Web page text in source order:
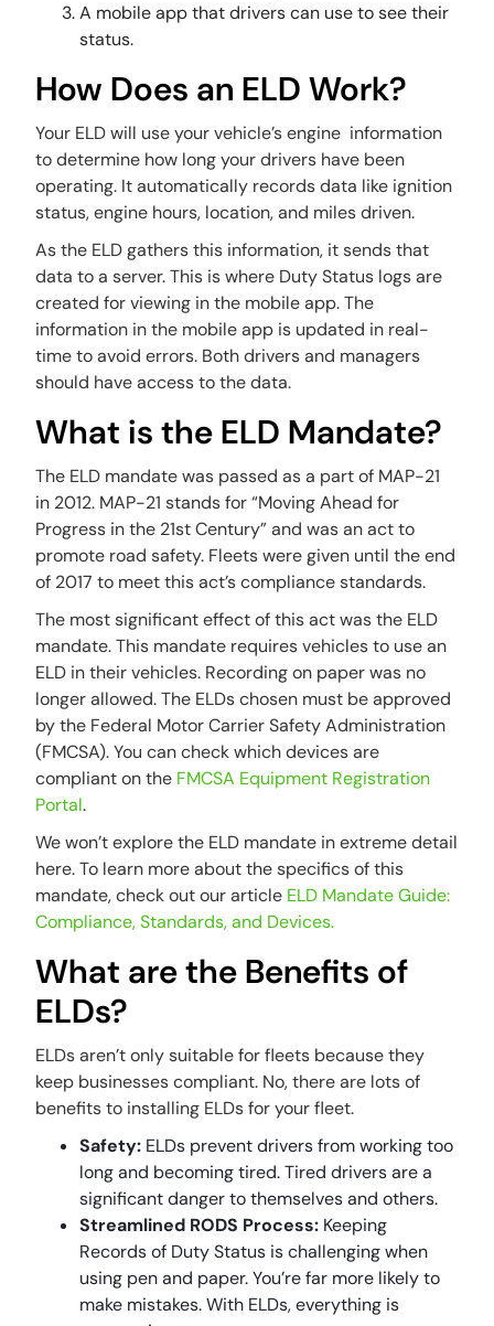
A mobile app that drivers can use to see their
status.
How Does an ELD Work?
Your ELD will use your vehicle’s engine information
to determine how long your drivers have been
operating. It automatically records data like ignition
status, engine hours, location, and miles driven.
As the ELD gathers this information, it sends that
data to a server. This is where Duty Status logs are
created for viewing in the mobile app. The
information in the mobile app is updated in real-
time to avoid errors. Both drivers and managers
should have access to the data.
What is the ELD Mandate?
The ELD mandate was passed as a part of MAP-21
in 2012. MAP-21 stands for “Moving Ahead for
Progress in the 21st Century” and was an act to
promote road safety. Fleets were given until the end
of 2017 to meet this act’s compliance standards.
The most significant effect of this act was the ELD
mandate. This mandate requires vehicles to use an
ELD in their vehicles. Recording on paper was no
longer allowed. The ELDs chosen must be approved
by the Federal Motor Carrier Safety Administration
(FMCSA). You can check which devices are
compliant on the FMCSA Equipment Registration
Portal.
We won’t explore the ELD mandate in extreme detail
here. To learn more about the specifics of this
mandate, check out our article ELD Mandate Guide:
Compliance, Standards, and Devices.
What are the Benefits of
ELDs?
ELDs aren’t only suitable for fleets because they
keep businesses compliant. No, there are lots of
benefits to installing ELDs for your fleet.
Safety: ELDs prevent drivers from working too
long and becoming tired. Tired drivers are a
significant danger to themselves and others.
Streamlined RODS Process: Keeping
Records of Duty Status is challenging when
using pen and paper. You’re far more likely to
make mistakes. With ELDs, everything is